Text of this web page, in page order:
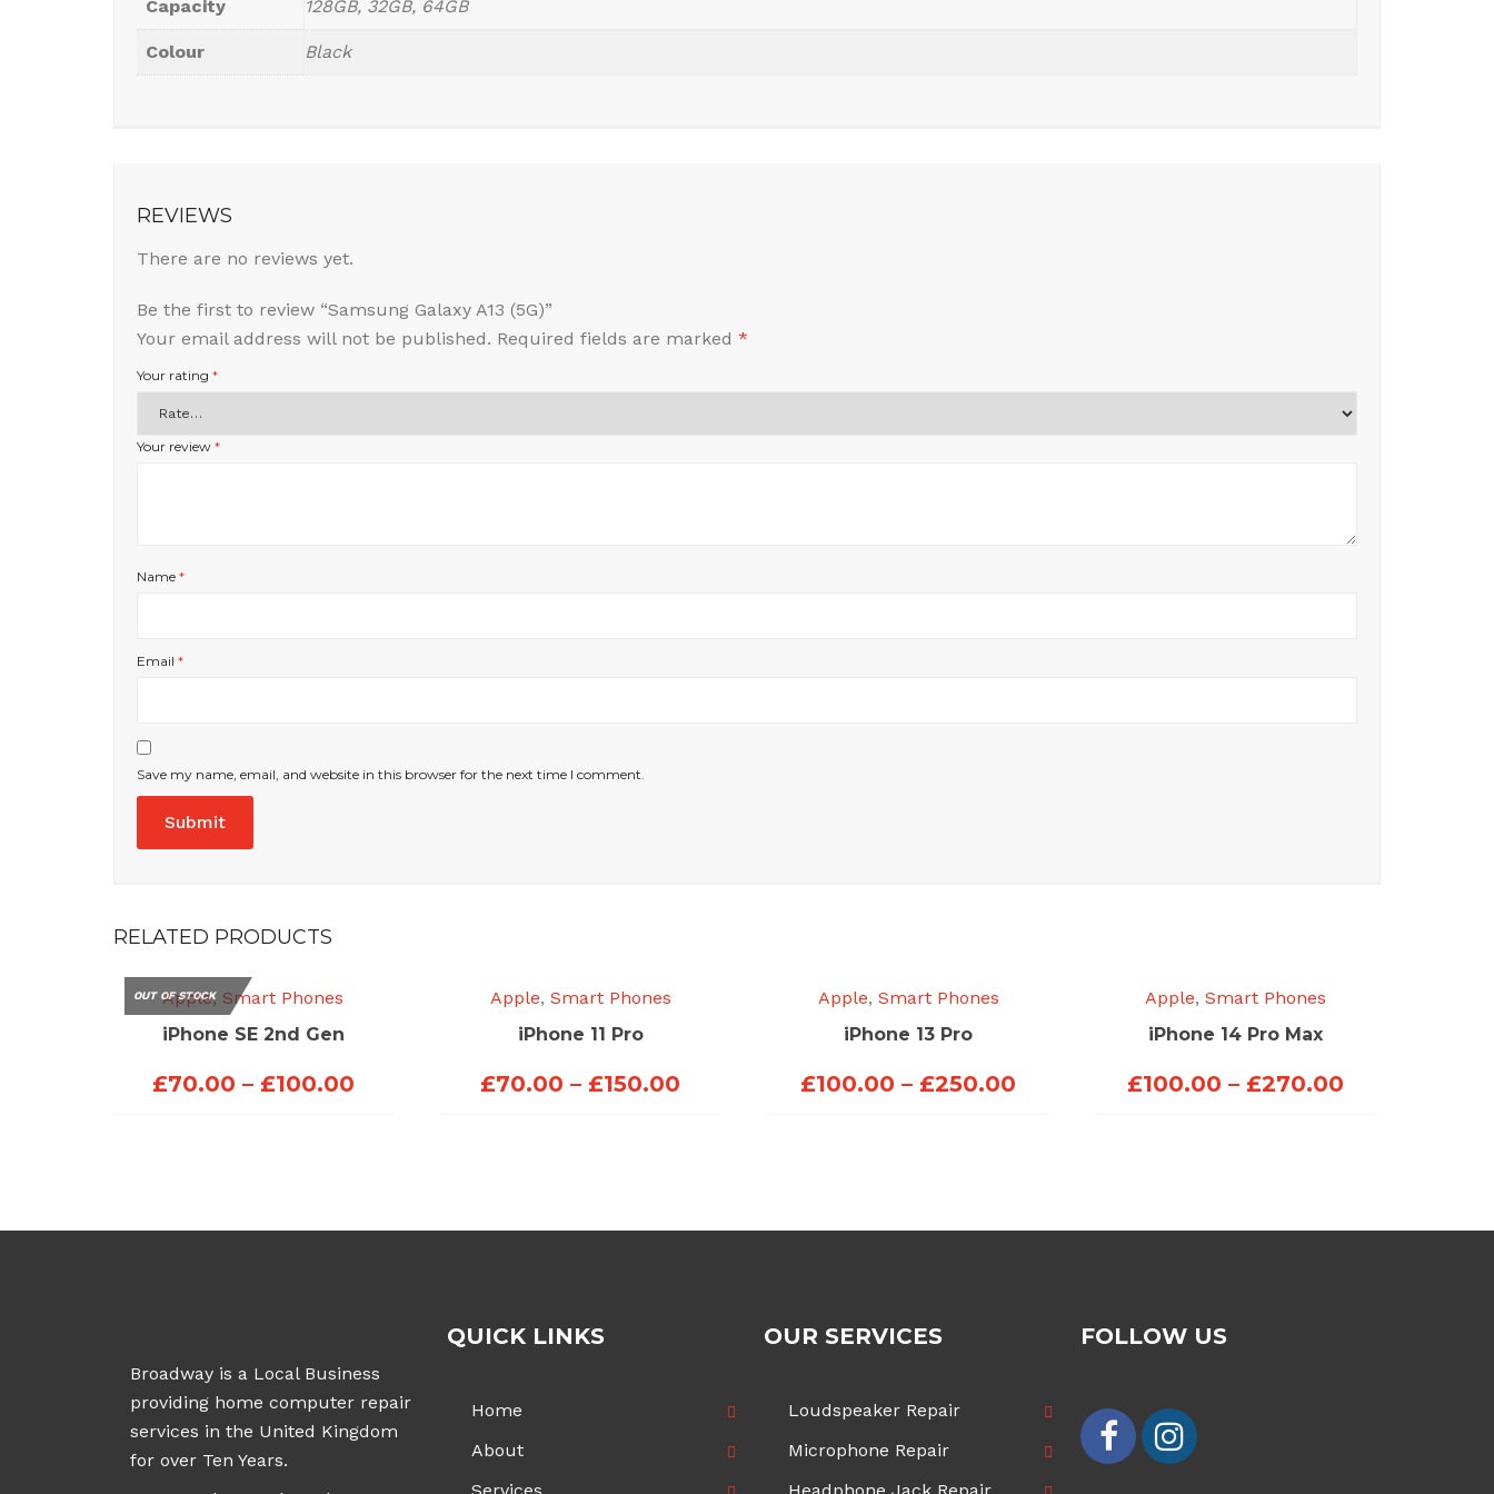
Capacity 128GB, 32GB, 64GB
Colour Black
REVIEWS
There are no reviews yet.
Be the first to review “Samsung Galaxy A13 (5G)”
Your email address will not be published. Required fields are marked *
Your rating *
Your review *
Name *
Email *
Save my name, email, and website in this browser for the next time I comment.
RELATED PRODUCTS
OUT OF STOCK
Apple, Smart Phones
iPhone SE 2nd Gen
£70.00 – £100.00Price
£100.00
Apple, Smart Phones
iPhone 11 Pro
£70.00 – £150.00
£150.00
Apple, Smart Phones
iPhone 13 Pro
£100.00 – £250.00
£250.00
Apple,Smart Phones
iPhone 14 Pro Max
£100.00 – £270.00
£270.00
Broadway is a Local Business
providing home computer repair
services in the United Kingdom
for over Ten Years.
QUICK LINKS
Home
About
OUR SERVICES
Loudspeaker Repair
Microphone Repair
FOLLOW US